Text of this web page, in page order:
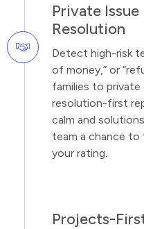
Private
Resolution
Detect high-risk
of money,” or
families to
resolution-first
calm and
team a chance to
your rating.
Projects-